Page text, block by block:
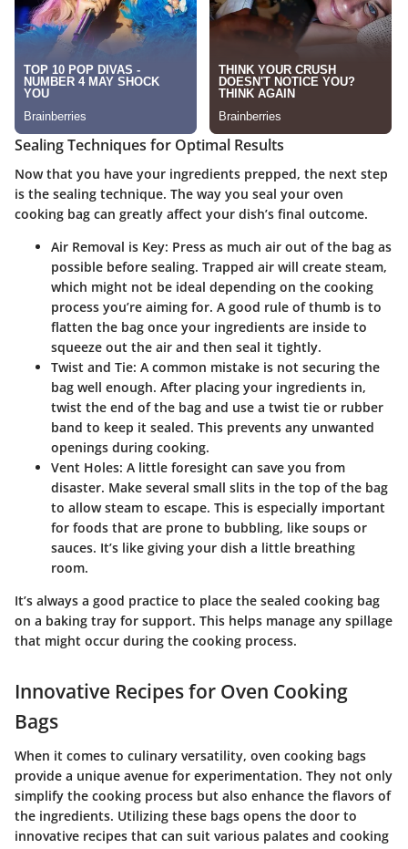
Sealing Techniques for Optimal Results
Now that you have your ingredients prepped, the next step
is the sealing technique. The way you seal your oven
cooking bag can greatly affect your dish’s final outcome.
Air Removal is Key: Press as much air out of the bag as
possible before sealing. Trapped air will create steam,
which might not be ideal depending on the cooking
process you’re aiming for. A good rule of thumb is to
flatten the bag once your ingredients are inside to
squeeze out the air and then seal it tightly.
Twist and Tie: A common mistake is not securing the
bag well enough. After placing your ingredients in,
twist the end of the bag and use a twist tie or rubber
band to keep it sealed. This prevents any unwanted
openings during cooking.
Vent Holes: A little foresight can save you from
disaster. Make several small slits in the top of the bag
to allow steam to escape. This is especially important
for foods that are prone to bubbling, like soups or
sauces. It’s like giving your dish a little breathing
room.
It’s always a good practice to place the sealed cooking bag
on a baking tray for support. This helps manage any spillage
that might occur during the cooking process.
Innovative Recipes for Oven Cooking
Bags
When it comes to culinary versatility, oven cooking bags
provide a unique avenue for experimentation. They not only
simplify the cooking process but also enhance the flavors of
the ingredients. Utilizing these bags opens the door to
innovative recipes that can suit various palates and cooking